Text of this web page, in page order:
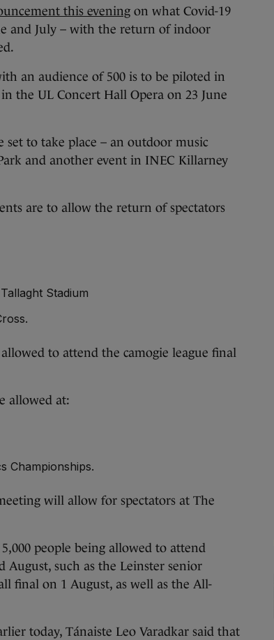
this evening on what Covid-19
and July – with the return of indoor
an audience of 500 is to be piloted in
the UL Concert Hall Opera on 23 June
set to take place – an outdoor music
and another event in INEC Killarney
are to allow the return of spectators
Stadium
to attend the camogie league final
allowed at:
Championships.
will allow for spectators at The
people being allowed to attend
August, such as the Leinster senior
final on 1 August, as well as the All-
today, Tánaiste Leo Varadkar said that